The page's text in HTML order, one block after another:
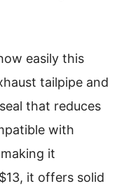
easily this
tailpipe and
that reduces
with
it
it offers solid